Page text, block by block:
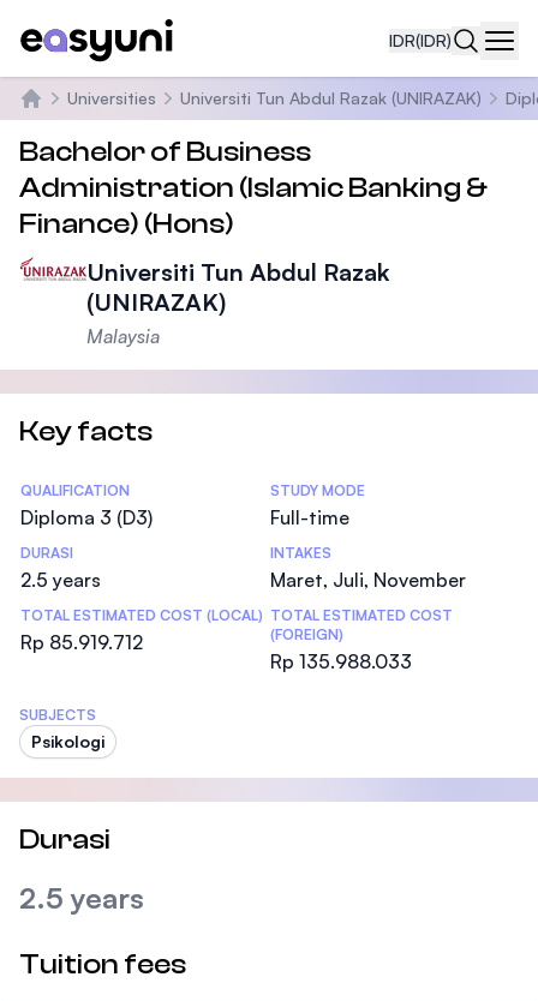
IDR(IDR)
Beranda
Universities Universiti Tun Abdul Razak (UNIRAZAK)
Bachelor of Business
Administration (Islamic Banking &
Finance) (Hons)
Universiti Tun Abdul Razak
(UNIRAZAK)
Malaysia
Key facts
Statistics
QUALIFICATION
Diploma 3 (D3)
STUDY MODE
Full-time
DURASI
2.5 years
INTAKES
Maret, Juli, November
TOTAL ESTIMATED COST (LOCAL)
Rp 85.919.712
TOTAL ESTIMATED COST
(FOREIGN)
Rp 135.988.033
SUBJECTS
Psikologi
Durasi
2.5 years
Tuition fees